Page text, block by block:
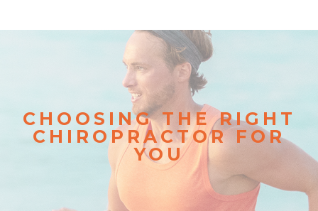
CHOOSING THE RIGHT
CHIROPRACTOR FOR
YOU